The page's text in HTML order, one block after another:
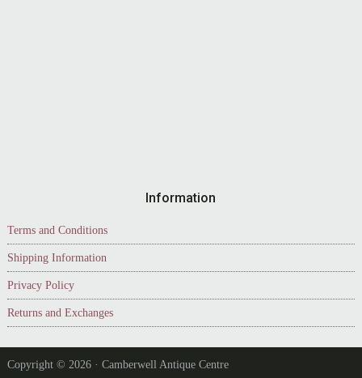
Information
Terms and Conditions
Shipping Information
Privacy Policy
Returns and Exchanges
Copyright © 2026 · Camberwell Antique Centre